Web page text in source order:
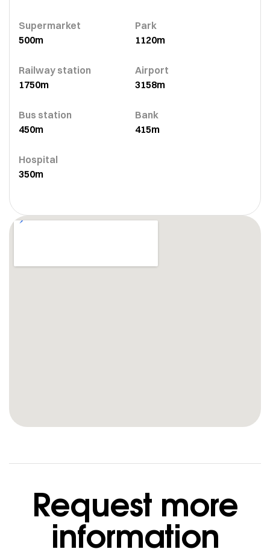
Supermarket
500m
Park
1120m
Railway station
1750m
Airport
3158m
Bus station
450m
Bank
415m
Hospital
350m
Request more
information